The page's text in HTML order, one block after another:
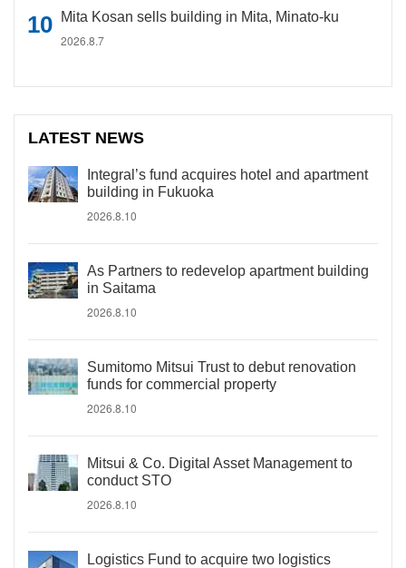
Mita Kosan sells building in Mita, Minato-ku
2026.8.7
LATEST NEWS
Integral’s fund acquires hotel and apartment
building in Fukuoka
2026.8.10
As Partners to redevelop apartment building
in Saitama
2026.8.10
Sumitomo Mitsui Trust to debut renovation
funds for commercial property
2026.8.10
Mitsui & Co. Digital Asset Management to
conduct STO
2026.8.10
Logistics Fund to acquire two logistics